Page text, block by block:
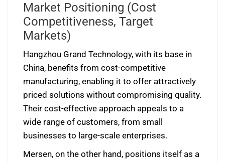
Market Positioning (Cost
Competitiveness, Target
Markets)
Hangzhou Grand Technology, with its base in
China, benefits from cost-competitive
manufacturing, enabling it to offer attractively
priced solutions without compromising quality.
Their cost-effective approach appeals to a
wide range of customers, from small
businesses to large-scale enterprises.
Mersen, on the other hand, positions itself as a